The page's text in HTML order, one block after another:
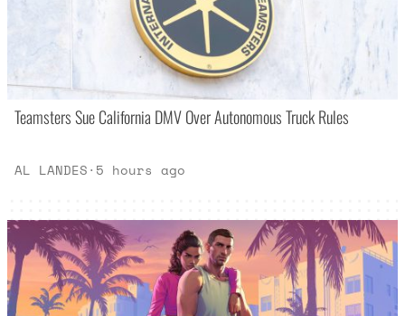
Teamsters Sue California DMV Over Autonomous Truck Rules
AL LANDES· 5 hours ago